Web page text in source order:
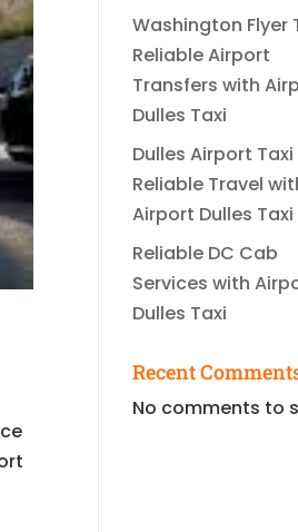
Washington Flyer
Reliable Airport
Transfers with
Dulles Taxi
Dulles Airport Taxi
Reliable Travel
Airport Dulles Taxi
Reliable DC Cab
Services with
Dulles Taxi
Recent
No comments to